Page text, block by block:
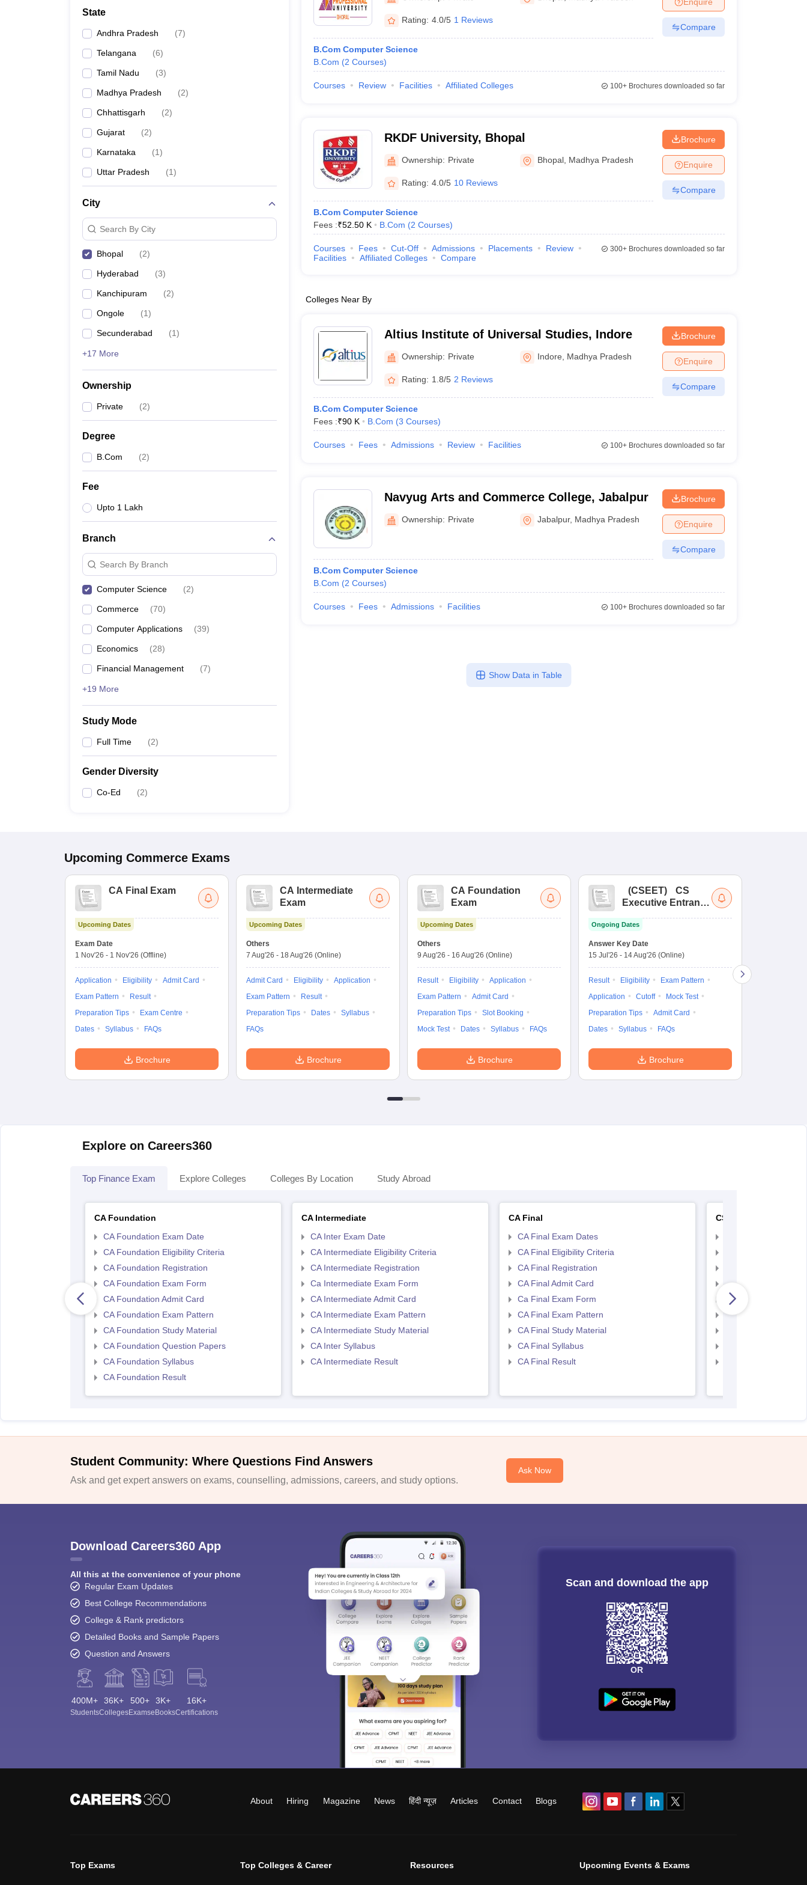
Management and Business Administration
State
Andhra Pradesh (7)
Telangana (6)
Tamil Nadu (3)
Madhya Pradesh (2)
Chhattisgarh (2)
Gujarat (2)
Karnataka (1)
Uttar Pradesh (1)
City
Search By City
Bhopal (2)
Hyderabad (3)
Kanchipuram (2)
Ongole (1)
Secunderabad (1)
+17 More
Ownership
Private (2)
Degree
B.Com (2)
Fee
Upto 1 Lakh
Branch
Search By Branch
Computer Science (2)
Commerce (70)
Computer Applications (39)
Economics (28)
Financial Management (7)
+19 More
Study Mode
Full Time (2)
Gender Diversity
Co-Ed (2)
Rating: 4.0/5 1 Reviews
B.Com Computer Science
B.Com (2 Courses)
Compare
Courses Review Facilities Affiliated Colleges 100+Brochures downloaded so far
RKDF University, Bhopal
Ownership: Private Bhopal Madhya Pradesh
Rating: 4.0/5 10 Reviews
B.Com Computer Science
Fees :₹52.50 K B.Com (2 Courses)
Brochure
Enquire
Compare
Courses Fees Cut-Off Admissions Placements
Review
Facilities
Affiliated Colleges Compare
300+Brochures downloaded so far
Colleges Near By
Altius Institute of Universal Studies, Indore
Ownership: Private Indore Madhya Pradesh
Rating: 1.8/5 2 Reviews
B.Com Computer Science
Fees :₹90 K B.Com (3 Courses)
Brochure
Enquire
Compare
Courses Fees Admissions Review Facilities 100+Brochures downloaded so far
Navyug Arts and Commerce College, Jabalpur
Ownership: Private Jabalpur, Madhya Pradesh
B.Com Computer Science
B.Com (2 Courses)
Brochure
Enquire
Compare
Courses Fees Admissions Facilities 100+Brochures downloaded so far
Show Data in Table
Upcoming Commerce Exams
CA Final Exam
Upcoming Dates
Exam Date
1 Nov'26 - 1 Nov'26 (Offline)
Application Eligibility
Admit Card
Exam Pattern
Result
Preparation Tips
Exam Centre
Dates
Syllabus FAQs
Brochure
CA Intermediate
Exam
Upcoming Dates
Others
7 Aug'26 - 18 Aug'26 (Online)
Admit Card Eligibility
Application
Exam Pattern
Result
Preparation Tips
Dates
Syllabus
FAQs
Brochure
CA Foundation
Exam
Upcoming Dates
Others
9 Aug'26 - 16 Aug'26 (Online)
Result Eligibility
Application
Exam Pattern
Admit Card
Preparation Tips
Slot Booking
Mock Test
Dates Syllabus FAQs
Brochure
(CSEET)
CS
Executive Entrance
Ongoing Dates
Answer Key Date
15 Jul'26 - 14 Aug'26 (Online)
Result Eligibility
Exam Pattern
Application
Cutoff
Mock Test
Preparation Tips
Admit Card
Dates
Syllabus FAQs
Brochure
Explore on Careers360
Top Finance Exam Explore Colleges Colleges By Location Study Abroad
CA Foundation
CA Foundation Exam Date
CA Foundation Eligibility Criteria
CA Foundation Registration
CA Foundation Exam Form
CA Foundation Admit Card
CA Foundation Exam Pattern
CA Foundation Study Material
CA Foundation Question Papers
CA Foundation Syllabus
CA Foundation Result
CA Intermediate
CA Inter Exam Date
CA Intermediate Eligibility Criteria
CA Intermediate Registration
Ca Intermediate Exam Form
CA Intermediate Admit Card
CA Intermediate Exam Pattern
CA Intermediate Study Material
CA Inter Syllabus
CA Intermediate Result
CA Final
CA Final Exam Dates
CA Final Eligibility Criteria
CA Final Registration
CA Final Admit Card
Ca Final Exam Form
CA Final Exam Pattern
CA Final Study Material
CA Final Syllabus
CA Final Result
CS Executive
CS Executive Admit
CS Executive Exam
CS Executive exam
Student Community: Where Questions Find Answers
Ask and get expert answers on exams, counselling, admissions, careers, and study options.
Ask Now
Download Careers360 App
All this at the convenience of your phone
Regular Exam Updates
Best College Recommendations
College & Rank predictors
Detailed Books and Sample Papers
Question and Answers
400M+
Students
36K+
Colleges
500+
Exams
3K+
eBooks
16K+
Certifications
Scan and download the app
OR
About Hiring Magazine News हिंदी न्यूज़ Articles Contact Blogs
Top Exams Top Colleges & Career Resources Upcoming Events & Exams